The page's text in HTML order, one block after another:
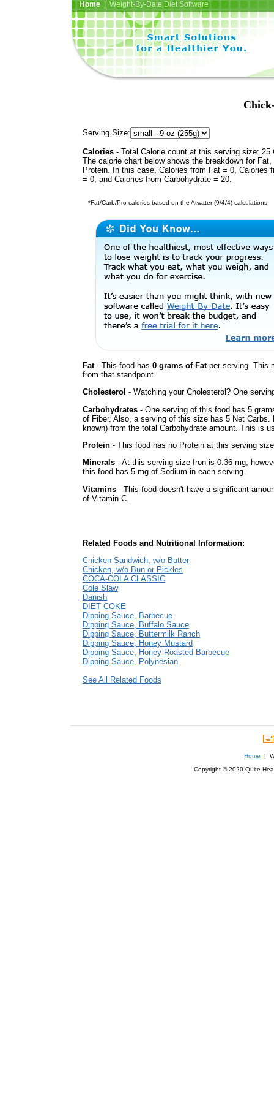
Home| Weight-By-Date Diet Software
Serving Size:
Calories - Total Calorie count at this serving size: 25
The calorie chart below shows the breakdown for Fat,
Protein. In this case, Calories from Fat = 0, Calories
= 0, and Calories from Carbohydrate = 20.
*Fat/Carb/Pro calories based on the Atwater (9/4/4) calculations.
Fat- This food has 0 grams of Fatper serving. This
from that standpoint.
Cholesterol - Watching your Cholesterol? One
Carbohydrates - One serving of this food has 5
of Fiber. Also, a serving of this size has 5 Net
known) from the total Carbohydrate amount. This is
Protein - This food has no Protein at this serving
Minerals - At this serving size Iron is 0.36 mg,
this food has 5 mg of Sodium in each serving.
Vitamins - This food doesn't have a significant
of Vitamin C.
Related Foods and Nutritional Information:
Chicken Sandwich, w/o Butter
Chicken, w/o Bun or Pickles
COCA-COLA CLASSIC
Cole Slaw
Danish
DIET COKE
Dipping Sauce, Barbecue
Dipping Sauce, Buffalo Sauce
Dipping Sauce, Buttermilk Ranch
Dipping Sauce, Honey Mustard
Dipping Sauce, Honey Roasted Barbecue
Dipping Sauce, Polynesian
See All Related Foods
Home |
Copyright © 2020 Quite